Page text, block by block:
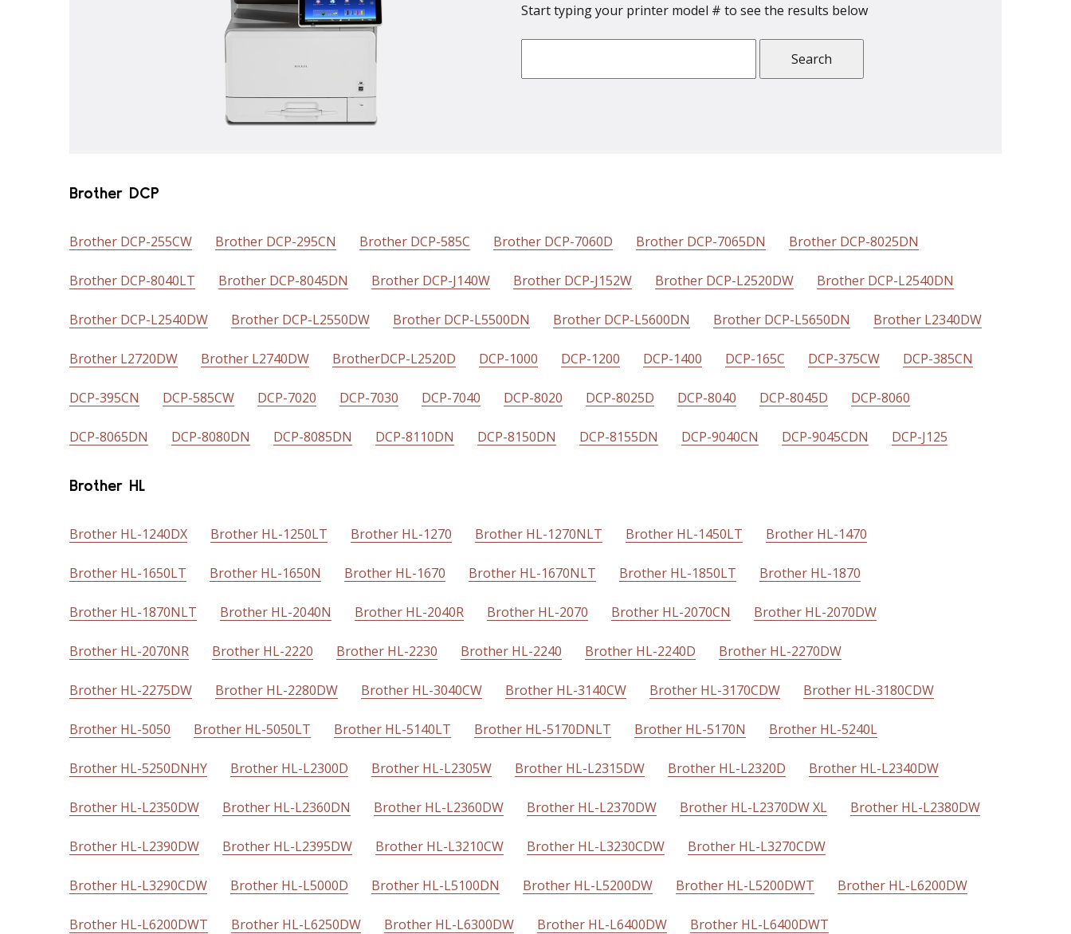
Start typing your printer model # to see the results below
Brother DCP
Brother DCP-255CW Brother DCP-295CN Brother DCP-585C Brother DCP-7060D Brother DCP-7065DN Brother DCP-8025DN
Brother DCP-8040LT Brother DCP-8045DN Brother DCP-J140W Brother DCP-J152W Brother DCP-L2520DW Brother DCP-L2540DN
Brother DCP-L2540DW Brother DCP-L2550DW Brother DCP-L5500DN Brother DCP-L5600DN Brother DCP-L5650DN Brother L2340DW
Brother L2720DW Brother L2740DW BrotherDCP-L2520D DCP-1000 DCP-1200 DCP-1400 DCP-165C DCP-375CW DCP-385CN
DCP-395CN DCP-585CW DCP-7020 DCP-7030 DCP-7040 DCP-8020 DCP-8025D DCP-8040 DCP-8045D DCP-8060
DCP-8065DN DCP-8080DN DCP-8085DN DCP-8110DN DCP-8150DN DCP-8155DN DCP-9040CN DCP-9045CDN DCP-J125
Brother HL
Brother HL-1240DX Brother HL-1250LT Brother HL-1270 Brother HL-1270NLT Brother HL-1450LT Brother HL-1470
Brother HL-1650LT Brother HL-1650N Brother HL-1670 Brother HL-1670NLT Brother HL-1850LT Brother HL-1870
Brother HL-1870NLT Brother HL-2040N Brother HL-2040R Brother HL-2070 Brother HL-2070CN Brother HL-2070DW
Brother HL-2070NR Brother HL-2220 Brother HL-2230 Brother HL-2240 Brother HL-2240D Brother HL-2270DW
Brother HL-2275DW Brother HL-2280DW Brother HL-3040CW Brother HL-3140CW Brother HL-3170CDW Brother HL-3180CDW
Brother HL-5050 Brother HL-5050LT Brother HL-5140LT Brother HL-5170DNLT Brother HL-5170N Brother HL-5240L
Brother HL-5250DNHY Brother HL-L2300D Brother HL-L2305W Brother HL-L2315DW Brother HL-L2320D Brother HL-L2340DW
Brother HL-L2350DW Brother HL-L2360DN Brother HL-L2360DW Brother HL-L2370DW Brother HL-L2370DW XL Brother HL-L2380DW
Brother HL-L2390DW Brother HL-L2395DW Brother HL-L3210CW Brother HL-L3230CDW Brother HL-L3270CDW
Brother HL-L3290CDW Brother HL-L5000D Brother HL-L5100DN Brother HL-L5200DW Brother HL-L5200DWT Brother HL-L6200DW
Brother HL-L6200DWT Brother HL-L6250DW Brother HL-L6300DW Brother HL-L6400DW Brother HL-L6400DWT